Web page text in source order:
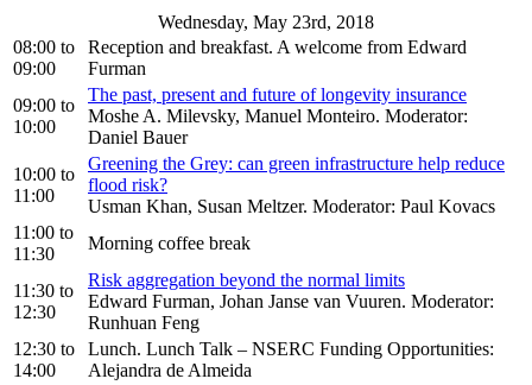
Wednesday, May 23rd, 2018
08:00 to
09:00
Reception and breakfast. A welcome from Edward
Furman
09:00 to
10:00
The past, present and future of longevity insurance
Moshe A. Milevsky, Manuel Monteiro. Moderator:
Daniel Bauer
10:00 to
11:00
Greening the Grey: can green infrastructure help reduce
flood risk?
Usman Khan, Susan Meltzer. Moderator: Paul Kovacs
11:00 to
11:30
Morning coffee break
11:30 to
12:30
Risk aggregation beyond the normal limits
Edward Furman, Johan Janse van Vuuren. Moderator:
Runhuan Feng
12:30 to
14:00
Lunch. Lunch Talk – NSERC Funding Opportunities:
Alejandra de Almeida